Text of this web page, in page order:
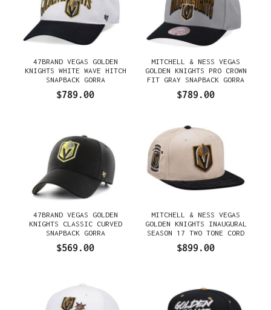
47BRAND VEGAS GOLDEN
KNIGHTS WHITE WAVE HITCH
SNAPBACK GORRA
$789.00
MITCHELL & NESS VEGAS
GOLDEN KNIGHTS PRO CROWN
FIT GRAY SNAPBACK GORRA
$789.00
47BRAND VEGAS GOLDEN
KNIGHTS CLASSIC CURVED
SNAPBACK GORRA
$569.00
MITCHELL & NESS VEGAS
GOLDEN KNIGHTS INAUGURAL
SEASON 17 TWO TONE CORD
EDITION DYNASTY FITTED
GORRA
$899.00